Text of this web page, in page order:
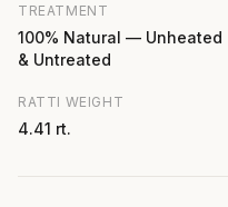
TREATMENT
100% Natural — Unheated
& Untreated
RATTI WEIGHT
4.41 rt.